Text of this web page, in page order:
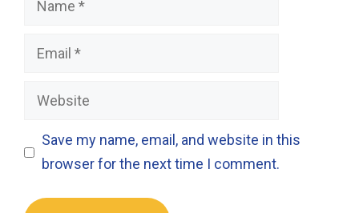
Email
Website
Save my name, email, and website in this
browser for the next time I comment.